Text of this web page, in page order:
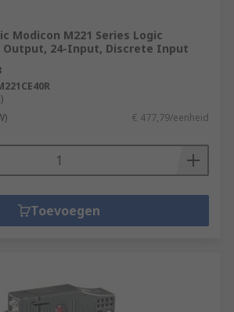
Modicon M221 Series Logic
Output, 24-Input, Discrete Input
€ 477,79/eenheid
Toevoegen